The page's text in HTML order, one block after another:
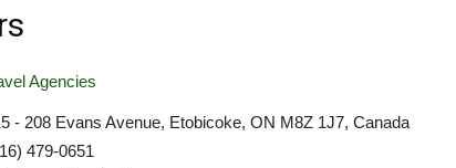
Agencies
- 208 Evans Avenue, Etobicoke, ON M8Z 1J7, Canada
479-0651